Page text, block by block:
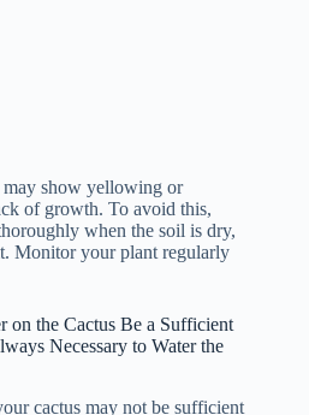
may show yellowing or
of growth. To avoid this,
when the soil is dry,
Monitor your plant regularly
on the Cactus Be a Sufficient
Necessary to Water the
cactus may not be sufficient